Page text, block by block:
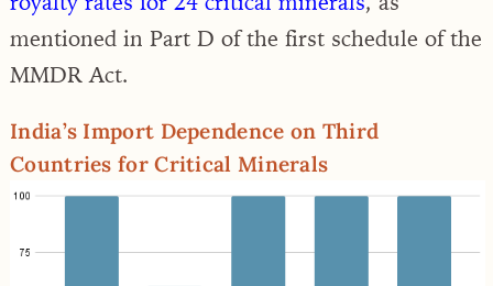
mentioned in Part D of the first schedule of the
MMDR Act.
India’s Import Dependence on Third
Countries for Critical Minerals